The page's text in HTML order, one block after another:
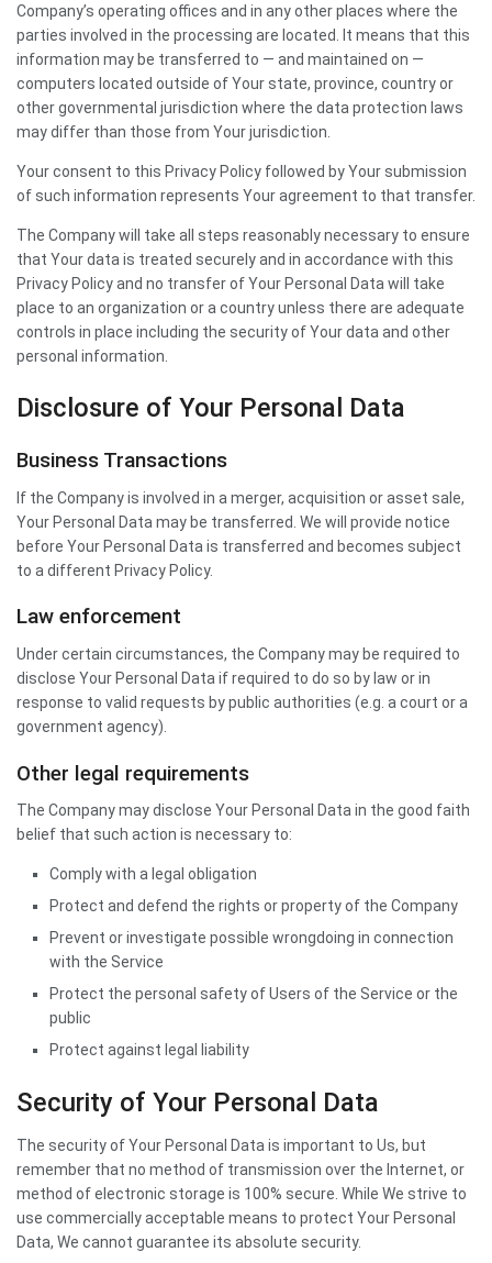
Company’s operating offices and in any other places where the
parties involved in the processing are located. It means that this
information may be transferred to — and maintained on —
computers located outside of Your state, province, country or
other governmental jurisdiction where the data protection laws
may differ than those from Your jurisdiction.
Your consent to this Privacy Policy followed by Your submission
of such information represents Your agreement to that transfer.
The Company will take all steps reasonably necessary to ensure
that Your data is treated securely and in accordance with this
Privacy Policy and no transfer of Your Personal Data will take
place to an organization or a country unless there are adequate
controls in place including the security of Your data and other
personal information.
Disclosure of Your Personal Data
Business Transactions
If the Company is involved in a merger, acquisition or asset sale,
Your Personal Data may be transferred. We will provide notice
before Your Personal Data is transferred and becomes subject
to a different Privacy Policy.
Law enforcement
Under certain circumstances, the Company may be required to
disclose Your Personal Data if required to do so by law or in
response to valid requests by public authorities (e.g. a court or a
government agency).
Other legal requirements
The Company may disclose Your Personal Data in the good faith
belief that such action is necessary to:
Comply with a legal obligation
Protect and defend the rights or property of the Company
Prevent or investigate possible wrongdoing in connection
with the Service
Protect the personal safety of Users of the Service or the
public
Protect against legal liability
Security of Your Personal Data
The security of Your Personal Data is important to Us, but
remember that no method of transmission over the Internet, or
method of electronic storage is 100% secure. While We strive to
use commercially acceptable means to protect Your Personal
Data, We cannot guarantee its absolute security.